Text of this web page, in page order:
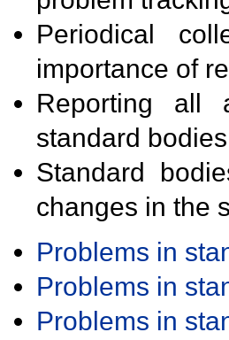
Periodical
importance of
Reporting all
standard
Standard
changes in the
Problems in
Problems in
Problems in